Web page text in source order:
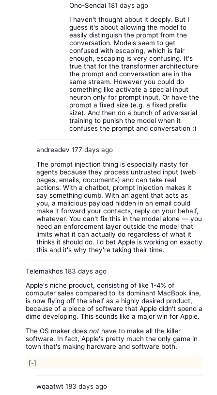
Ono-Sendai181 days ago
I haven't thought about it deeply. But I
guess it's about allowing the model to
easily distinguish the prompt from the
conversation. Models seem to get
confused with escaping, which is fair
enough, escaping is very confusing. It's
true that for the transformer architecture
the prompt and conversation are in the
same stream. However you could do
something like activate a special input
neuron only for prompt input. Or have the
prompt a fixed size (e.g. a fixed prefix
size). And then do a bunch of adversarial
training to punish the model when it
confuses the prompt and conversation :)
andreadev 177 days ago
The prompt injection thing is especially nasty for
agents because they process untrusted input (web
pages, emails, documents) and can take real
actions. With a chatbot, prompt injection makes it
say something dumb. With an agent that acts as
you, a malicious payload hidden in an email could
make it forward your contacts, reply on your behalf,
whatever. You can't fix this in the model alone — you
need an enforcement layer outside the model that
limits what it can actually do regardless of what it
thinks it should do. I'd bet Apple is working on exactly
this and it's why they're taking their time.
Telemakhos183 days ago
Apple's niche product, consisting of like 1-4% of
computer sales compared to its dominant MacBook line,
is now flying off the shelf as a highly desired product,
because of a piece of software that Apple didn't spend a
dime developing. This sounds like a major win for Apple.
The OS maker does nothave to make all the killer
software. In fact, Apple's pretty much the only game in
town that's making hardware and software both.
[-]
wqaatwt 183 days ago